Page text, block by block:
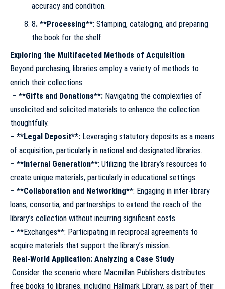
accuracy and condition.
8. **Processing**: Stamping, cataloging, and preparing
the book for the shelf.
Exploring the Multifaceted Methods of Acquisition
Beyond purchasing, libraries employ a variety of methods to
enrich their collections:
– **Gifts and Donations**: Navigating the complexities of
unsolicited and solicited materials to enhance the collection
thoughtfully.
– **Legal Deposit**: Leveraging statutory deposits as a means
of acquisition, particularly in national and designated libraries.
– **Internal Generation**: Utilizing the library’s resources to
create unique materials, particularly in educational settings.
– **Collaboration and Networking**: Engaging in inter-library
loans, consortia, and partnerships to extend the reach of the
library’s collection without incurring significant costs.
– **Exchanges**: Participating in reciprocal agreements to
acquire materials that support the library’s mission.
Real-World Application: Analyzing a Case Study
Consider the scenario where Macmillan Publishers distributes
free books to libraries, including Hallmark Library, as part of their